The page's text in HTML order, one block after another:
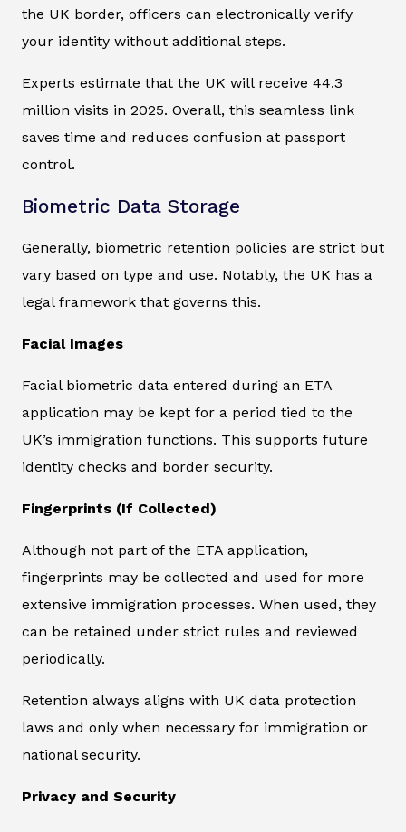
the UK border, officers can electronically verify
your identity without additional steps.
Experts estimate that the UK will receive 44.3
million visits in 2025. Overall, this seamless link
saves time and reduces confusion at passport
control.
Biometric Data Storage
Generally, biometric retention policies are strict but
vary based on type and use. Notably, the UK has a
legal framework that governs this.
Facial Images
Facial biometric data entered during an ETA
application may be kept for a period tied to the
UK’s immigration functions. This supports future
identity checks and border security.
Fingerprints (If Collected)
Although not part of the ETA application,
fingerprints may be collected and used for more
extensive immigration processes. When used, they
can be retained under strict rules and reviewed
periodically.
Retention always aligns with UK data protection
laws and only when necessary for immigration or
national security.
Privacy and Security